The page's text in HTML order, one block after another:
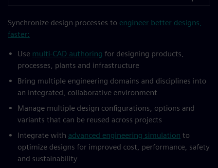
Synchronize design processes to engineer better designs,
faster:
Use multi-CAD authoring for designing products,
processes, plants and infrastructure
Bring multiple engineering domains and disciplines into
an integrated, collaborative environment
Manage multiple design configurations, options and
variants that can be reused across projects
Integrate with advanced engineering simulation to
optimize designs for improved cost, performance, safety
and sustainability